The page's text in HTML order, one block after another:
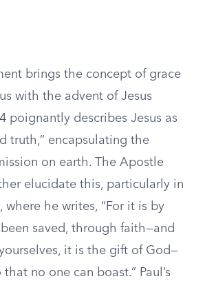
brings the concept of grace
with the advent of Jesus
poignantly describes Jesus as
truth,” encapsulating the
on earth. The Apostle
elucidate this, particularly in
where he writes, “For it is by
saved, through faith—and
it is the gift of God—
no one can boast.” Paul’s